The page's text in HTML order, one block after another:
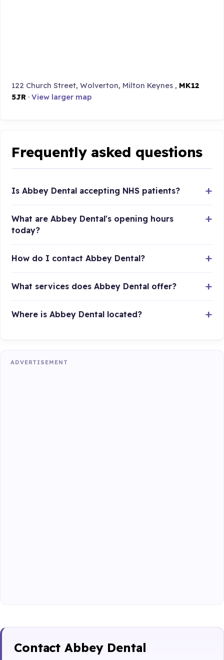
122 Church Street, Wolverton, Milton Keynes , MK12
5JR ·View larger map
Frequently asked questions
Is Abbey Dental accepting NHS patients?
What are Abbey Dental's opening hours
today?
How do I contact Abbey Dental?
What services does Abbey Dental offer?
Where is Abbey Dental located?
ADVERTISEMENT
Contact Abbey Dental